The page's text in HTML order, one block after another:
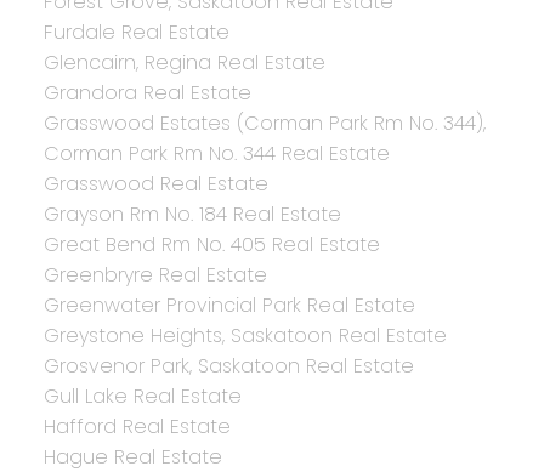
Furdale Real Estate
Glencairn, Regina Real Estate
Grandora Real Estate
Grasswood Estates (Corman Park Rm No. 344),
Corman Park Rm No. 344 Real Estate
Grasswood Real Estate
Grayson Rm No. 184 Real Estate
Great Bend Rm No. 405 Real Estate
Greenbryre Real Estate
Greenwater Provincial Park Real Estate
Greystone Heights, Saskatoon Real Estate
Grosvenor Park, Saskatoon Real Estate
Gull Lake Real Estate
Hafford Real Estate
Hague Real Estate